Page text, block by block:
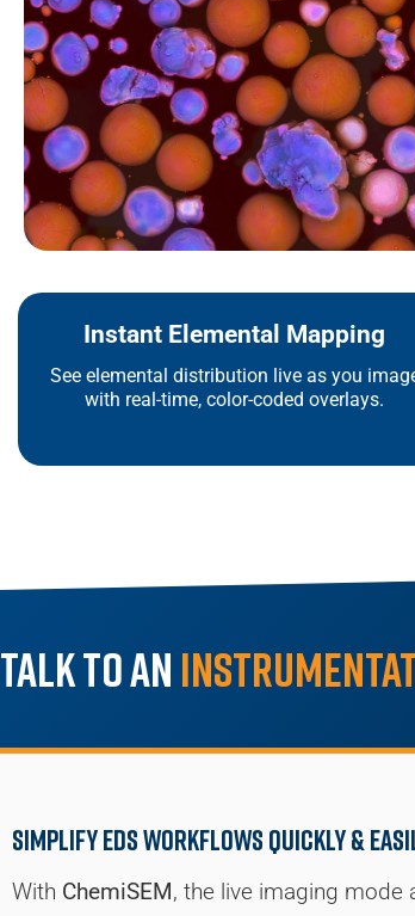
Instant Elemental Mapping
See elemental distribution live as you
with real-time, color-coded overlays.
Talk to an
simplify EDS workflows quickly &
With ChemiSEM, the live imaging mode